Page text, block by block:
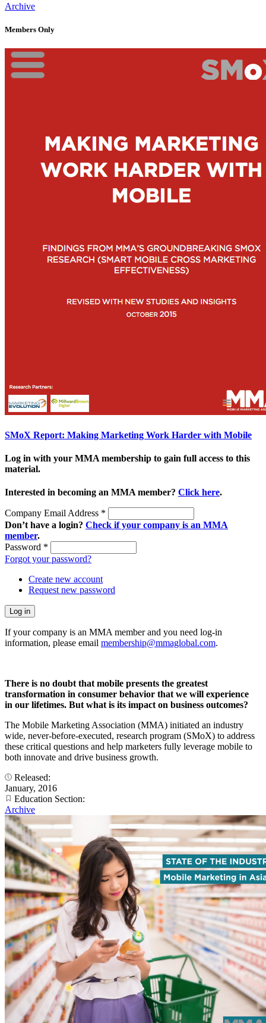
Archive
Members Only
SMoX Report: Making Marketing Work Harder with Mobile
Log in with your MMA membership to gain full access to this
material.
Interested in becoming an MMA member? Click here.
Company Email Address *
Don’t have a login? Check if your company is an MMA
member.
Password *
Forgot your password?
Create new account
Request new password
If your company is an MMA member and you need log-in
information, please email membership@mmaglobal.com.
There is no doubt that mobile presents the greatest
transformation in consumer behavior that we will experience
in our lifetimes. But what is its impact on business outcomes?
The Mobile Marketing Association (MMA) initiated an industry
wide, never-before-executed, research program (SMoX) to address
these critical questions and help marketers fully leverage mobile to
both innovate and drive business growth.
Released:
January, 2016
Education Section:
Archive